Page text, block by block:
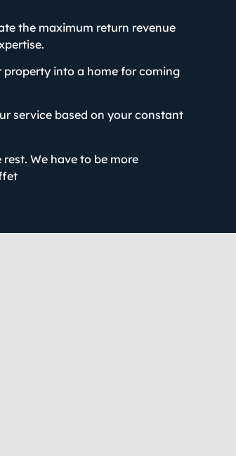
the maximum return revenue
into a home for coming
service based on your constant
We have to be more